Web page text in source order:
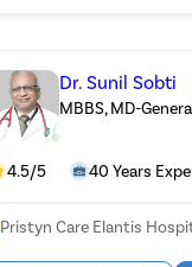
Dr. Sunil Sobti
MBBS, MD-
4.5/5 40 Years
Pristyn Care Elantis